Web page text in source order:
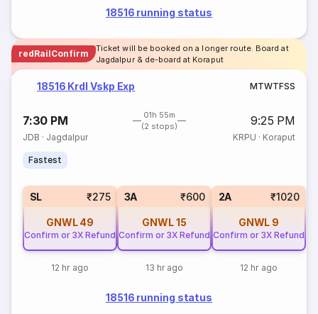
18516 running status
redRailConfirm
Ticket will be booked on a longer route. Board at
Jagdalpur & de-board at Koraput
18516 Krdl Vskp Exp MTWTFSS
7:30 PM
01h 55m
(2 stops)
9:25 PM
JDB · Jagdalpur KRPU · Koraput
Fastest
SL ₹275
GNWL 49
Confirm or 3X Refund
12 hr ago
3A ₹600
GNWL15
Confirm or 3X Refund
13 hr ago
2A ₹1020
GNWL 9
Confirm or 3X Refund
12 hr ago
18516 running status